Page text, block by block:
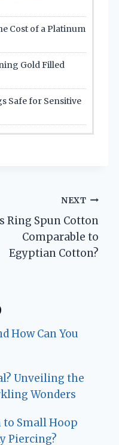
Cost of a Platinum
Gold Filled
Safe for Sensitive
NEXT
Ring Spun Cotton
Comparable to
Egyptian Cotton?
How Can You
Unveiling the
Wonders
to Small Hoop
Piercing?